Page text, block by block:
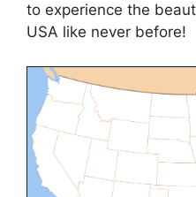
to experience the
USA like never before!